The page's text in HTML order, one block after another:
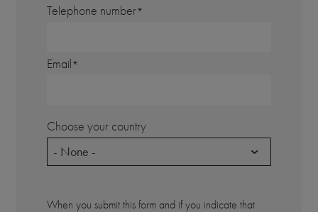
Telephone number
Email
Choose your country
- None -
When you submit this form and if you indicate that